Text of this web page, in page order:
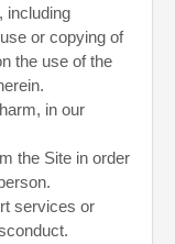
including
or copying of
the use of the
in our
the Site in order
services or